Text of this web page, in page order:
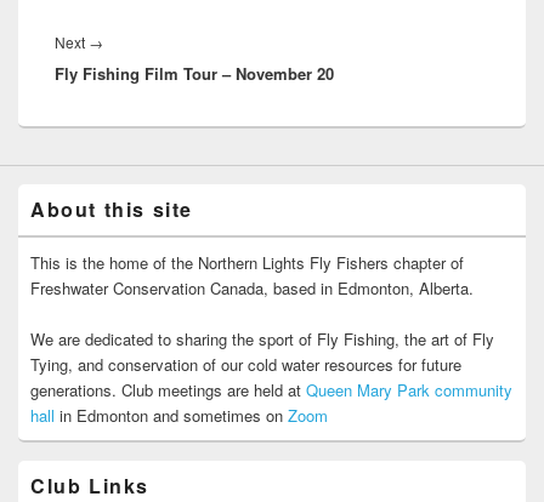
Next →
post:
Fly Fishing Film Tour – November 20
About this site
This is the home of the Northern Lights Fly Fishers chapter of
Freshwater Conservation Canada, based in Edmonton, Alberta.
We are dedicated to sharing the sport of Fly Fishing, the art of Fly
Tying, and conservation of our cold water resources for future
generations. Club meetings are held at Queen Mary Park community
hall in Edmonton and sometimes on Zoom
Club Links